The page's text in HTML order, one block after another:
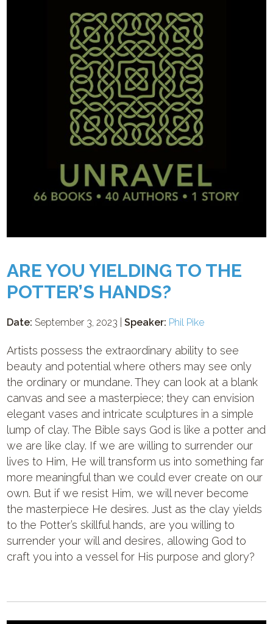
ARE YOU YIELDING TO THE
POTTER’S HANDS?
Date: September 3, 2023 |Speaker: Phil Pike
Artists possess the extraordinary ability to see
beauty and potential where others may see only
the ordinary or mundane. They can look at a blank
canvas and see a masterpiece; they can envision
elegant vases and intricate sculptures in a simple
lump of clay. The Bible says God is like a potter and
we are like clay. If we are willing to surrender our
lives to Him, He will transform us into something far
more meaningful than we could ever create on our
own. But if we resist Him, we will never become
the masterpiece He desires. Just as the clay yields
to the Potter’s skillful hands, are you willing to
surrender your will and desires, allowing God to
craft you into a vessel for His purpose and glory?